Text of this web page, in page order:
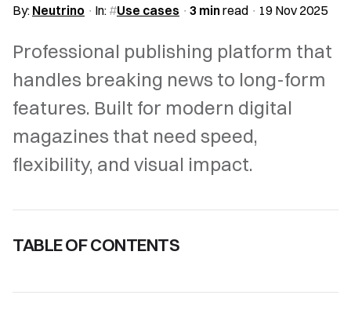
By: Neutrino In: Use cases 3 minread 19 Nov 2025
Professional publishing platform that
handles breaking news to long-form
features. Built for modern digital
magazines that need speed,
flexibility, and visual impact.
TABLE OF CONTENTS